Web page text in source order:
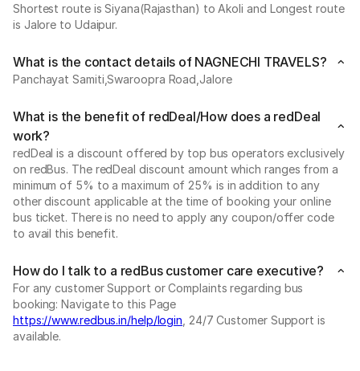
Shortest route is Siyana(Rajasthan) to Akoli and Longest route
is Jalore to Udaipur.
What is the contact details of NAGNECHI TRAVELS?
Panchayat Samiti,Swaroopra Road,Jalore
What is the benefit of redDeal/How does a redDeal
work?
redDeal is a discount offered by top bus operators exclusively
on redBus. The redDeal discount amount which ranges from a
minimum of 5% to a maximum of 25% is in addition to any
other discount applicable at the time of booking your online
bus ticket. There is no need to apply any coupon/offer code
to avail this benefit.
How do I talk to a redBus customer care executive?
For any customer Support or Complaints regarding bus
booking: Navigate to this Page
https://www.redbus.in/help/login , 24/7 Customer Support is
available.